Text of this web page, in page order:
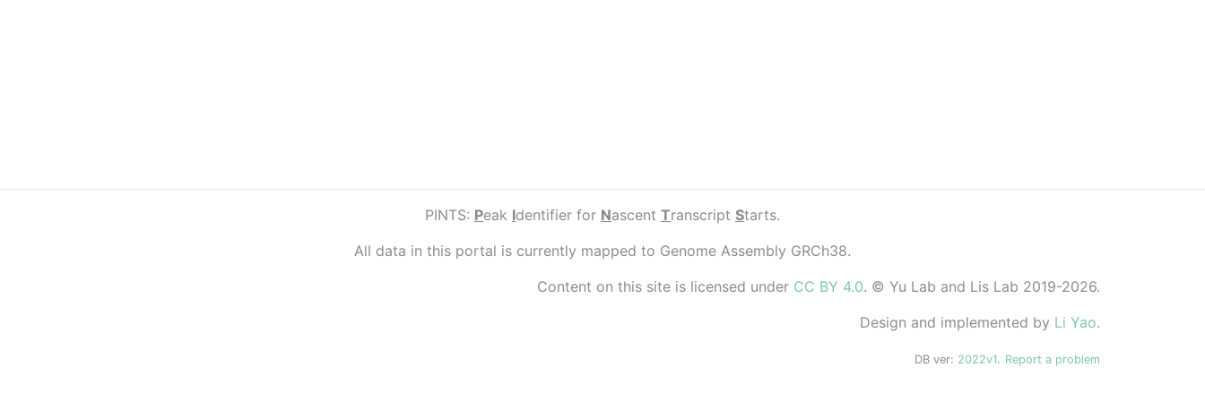
PINTS: Peak Identifier for Nascent Transcript Starts.
All data in this portal is currently mapped to Genome Assembly GRCh38.
Content on this site is licensed under CC BY 4.0. © Yu Lab and Lis Lab 2019-2026.
Design and implemented by Li Yao.
DB ver: 2022v1. Report a problem